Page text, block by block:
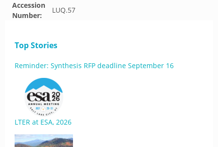
Accession
Number:
LUQ.57
Top Stories
Reminder: Synthesis RFP deadline September 16
LTER at ESA, 2026